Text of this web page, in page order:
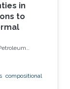
in
to
compositional